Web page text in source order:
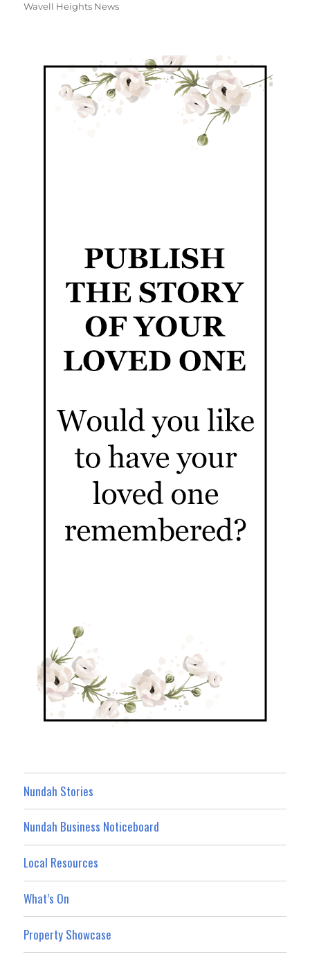
Wavell Heights News
Nundah Stories
Nundah Business Noticeboard
Local Resources
What’s On
Property Showcase